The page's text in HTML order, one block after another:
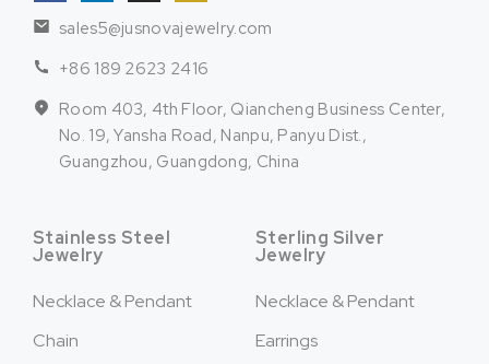
sales5@jusnovajewelry.com
+86 189 2623 2416
Room 403, 4th Floor, Qiancheng Business Center,
No. 19, Yansha Road, Nanpu, Panyu Dist.,
Guangzhou, Guangdong, China
Stainless Steel
Jewelry
Necklace & Pendant
Chain
Sterling Silver
Jewelry
Necklace & Pendant
Earrings